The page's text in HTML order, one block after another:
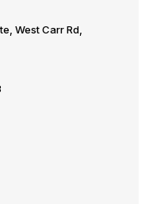
West Carr Rd,